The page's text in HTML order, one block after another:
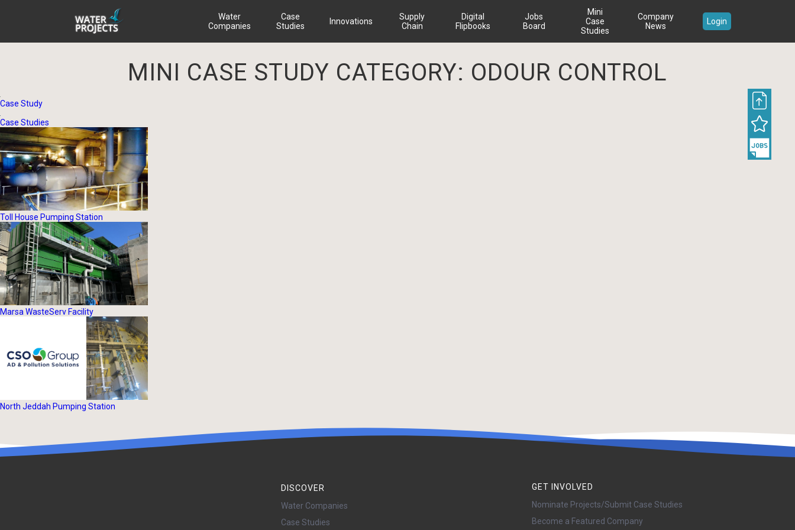
Water
Companies
Case
Studies
Innovations
Supply
Chain
Digital
Flipbooks
Jobs
Board
Mini
Case
Studies
Company
News
Login
MINI CASE STUDY CATEGORY: ODOUR CONTROL
Case Study
Case Studies
Toll House Pumping Station
Marsa WasteServ Facility
North Jeddah Pumping Station
DISCOVER
Water Companies
Case Studies
GET INVOLVED
Nominate Projects/Submit Case Studies
Become a Featured Company